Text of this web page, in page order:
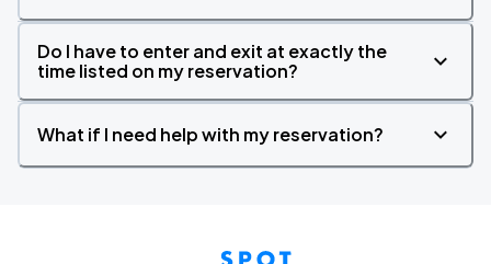
Do I have to enter and exit at exactly the
time listed on my reservation?
What if I need help with my reservation?